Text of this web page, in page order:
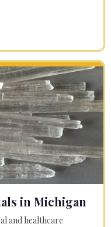
in Michigan
and healthcare